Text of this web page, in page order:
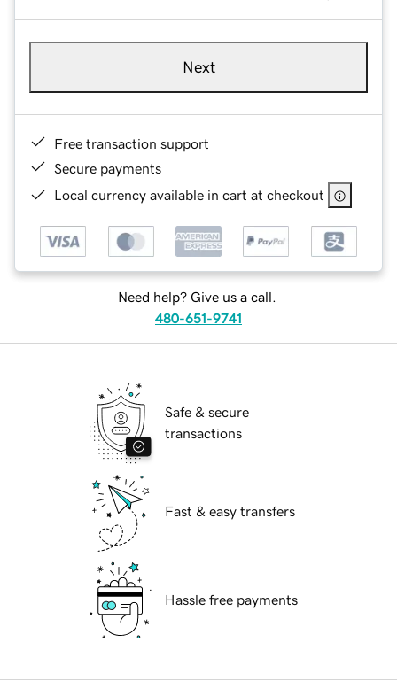
Next
Free transaction support
Secure payments
Local currency available in cart at checkout
Need help? Give us a call.
480-651-9741
Safe & secure
transactions
Fast & easy transfers
Hassle free payments